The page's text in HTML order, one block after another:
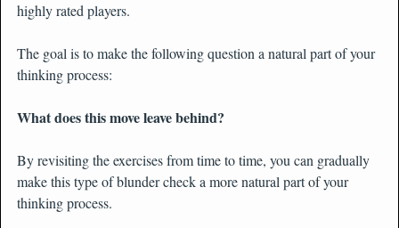
highly rated players.
The goal is to make the following question a natural part of your
thinking process:
What does this move leave behind?
By revisiting the exercises from time to time, you can gradually
make this type of blunder check a more natural part of your
thinking process.